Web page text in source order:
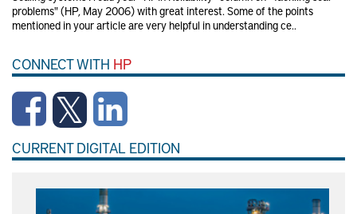
problems" (HP, May 2006) with great interest. Some of the points
mentioned in your article are very helpful in understanding ce..
CONNECT WITH HP
CURRENT DIGITAL EDITION